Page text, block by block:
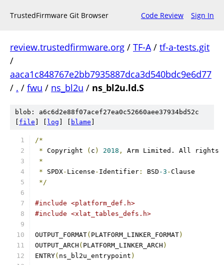
TrustedFirmware Git Browser Code Review Sign In
review.trustedfirmware.org / TF-A/ tf-a-tests.git
/
aaca1c848767e2bb7935887dca3d540bdc9e6d77
/ . / fwu / ns_bl2u / ns_bl2u.ld.S
blob: a6c6d2e88f07acef27ea0c52660aee37934bd52c
file log blame
/*
* Copyright ( c ) 2018 ,
Arm Limited. All rights
*
* SPDX- License - Identifier : BSD -3 -Clause
*/
#include <platform_def.h>
#include <xlat_tables_defs.h>
OUTPUT_FORMAT( PLATFORM_LINKER_FORMAT)
OUTPUT_ARCH ( PLATFORM_LINKER_ARCH )
ENTRY( ns_bl2u_entrypoint )